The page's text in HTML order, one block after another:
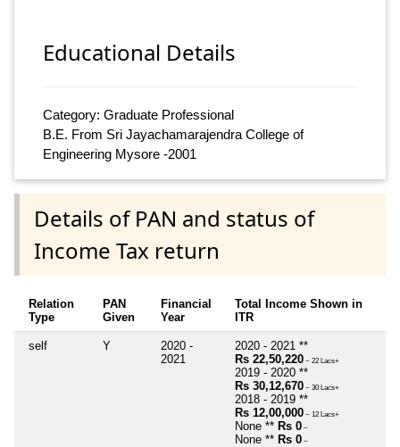
Educational Details
Category: Graduate Professional
B.E. From Sri Jayachamarajendra College of
Engineering Mysore -2001
Details of PAN and status of
Income Tax return
Relation
Type
PAN
Given
Financial
Year
Total Income Shown in
ITR
self Y
2020 -
2021
2020 - 2021 **
Rs 22,50,220 ~ 22 Lacs+
2019 - 2020 **
Rs 30,12,670 ~ 30 Lacs+
2018 - 2019 **
Rs 12,00,000 ~ 12 Lacs+
None ** Rs 0 ~
None ** Rs 0 ~